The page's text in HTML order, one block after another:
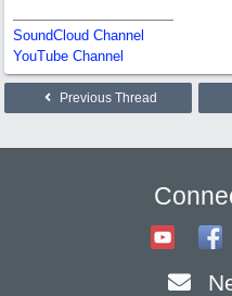
SoundCloud Channel
YouTube Channel
Previous Thread